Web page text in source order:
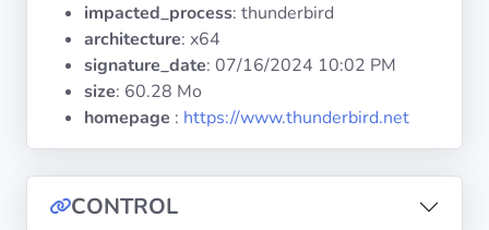
Documentation
Tranquil IT
impacted_process: thunderbird
architecture: x64
signature_date: 07/16/2024 10:02 PM
size: 60.28 Mo
homepage : https://www.thunderbird.net
CONTROL